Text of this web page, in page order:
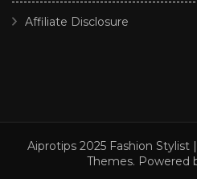
Affiliate Disclosure
Aiprotips 2025 Fashion Stylist
Themes. Powered